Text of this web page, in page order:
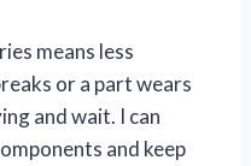
means less
or a part wears
and wait. I can
and keep